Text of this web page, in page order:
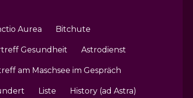
Aurea Bitchute
Gesundheit Astrodienst
am Maschsee im Gespräch
Liste History (ad Astra)